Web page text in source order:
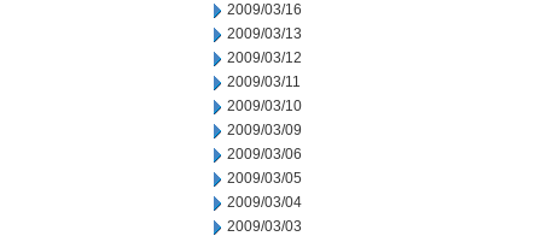
2009/03/16
2009/03/13
2009/03/12
2009/03/11
2009/03/10
2009/03/09
2009/03/06
2009/03/05
2009/03/04
2009/03/03